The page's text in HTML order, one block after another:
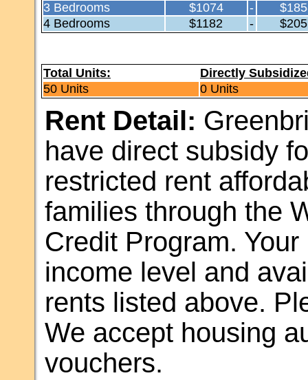
3 Bedrooms
$1074 -
4 Bedrooms
$1182 -
Total Units:
Directly
50 Units
0 Units
Rent Detail:
have direct subsidy
restricted rent
families through the
Credit Program.
income level and
rents listed above.
We accept housing
vouchers.